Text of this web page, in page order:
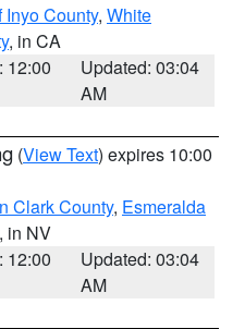
County, White
, in CA
12:00
Updated: 03:04
AM
(View Text) expires 10:00
Clark County, Esmeralda
, in NV
12:00
Updated: 03:04
AM